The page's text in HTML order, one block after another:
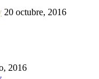
20 octubre, 2016
2016